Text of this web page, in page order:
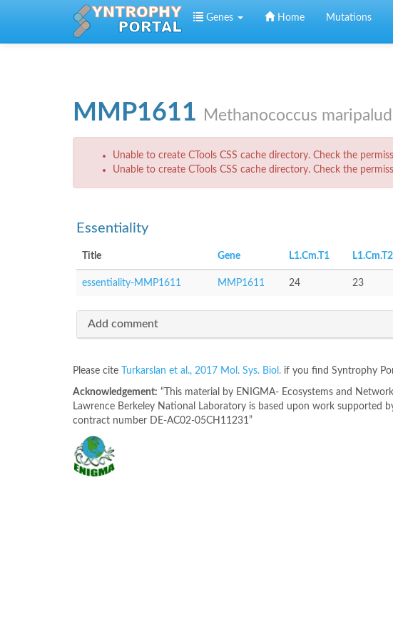
Skip to main content
Genes
Home Mutations
MMP1611 Methanococcus
Error message
Unable to create CTools CSS cache directory. Check the
Unable to create CTools CSS cache directory. Check the
Essentiality
Title Gene L1.Cm.T1 L1.Cm.T2
essentiality-MMP1611 MMP1611 24 23
Add comment
Please cite Turkarslan et al., 2017 Mol. Sys. Biol. if you find Syntrophy
Acknowledgement: “This material by ENIGMA- Ecosystems and
Lawrence Berkeley National Laboratory is based upon work supported
contract number DE-AC02-05CH11231”